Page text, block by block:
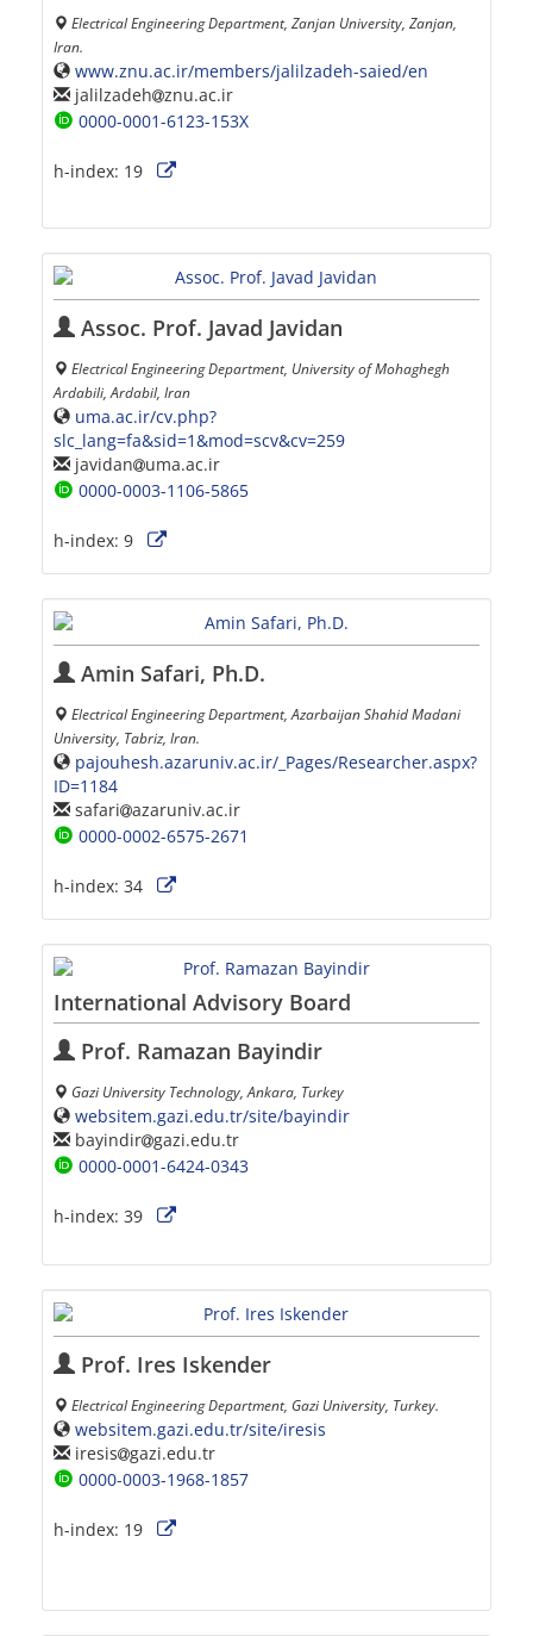
Electrical Engineering Department, Zanjan University, Zanjan,
Iran.
www.znu.ac.ir/members/jalilzadeh-saied/en
jalilzadeh znu.ac.ir
0000-0001-6123-153X
h-index: 19
Assoc. Prof. Javad Javidan
Electrical Engineering Department, University of Mohaghegh
Ardabili, Ardabil, Iran
uma.ac.ir/cv.php?
slc_lang=fa&sid=1&mod=scv&cv=259
javidan
uma.ac.ir
0000-0003-1106-5865
h-index: 9
Amin Safari, Ph.D.
Electrical Engineering Department, Azarbaijan Shahid Madani
University, Tabriz, Iran.
pajouhesh.azaruniv.ac.ir/_Pages/Researcher.aspx?
ID=1184
safari azaruniv.ac.ir
0000-0002-6575-2671
h-index: 34
International Advisory Board
Prof. Ramazan Bayindir
Gazi University Technology, Ankara, Turkey
websitem.gazi.edu.tr/site/bayindir
bayindir gazi.edu.tr
0000-0001-6424-0343
h-index: 39
Prof. Ires Iskender
Electrical Engineering Department, Gazi University, Turkey.
websitem.gazi.edu.tr/site/iresis
iresis gazi.edu.tr
0000-0003-1968-1857
h-index: 19